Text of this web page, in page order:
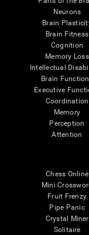
Neurons
Brain
Brain Fitness
Cognition
Memory Loss
Intellectual
Brain
Executive
Coordination
Memory
Perception
Attention
Chess Online
Mini
Fruit Frenzy
Pipe Panic
Crystal Miner
Solitaire